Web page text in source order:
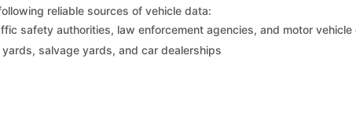
reliable sources of vehicle data:
safety authorities, law enforcement agencies, and motor
salvage yards, and car dealerships